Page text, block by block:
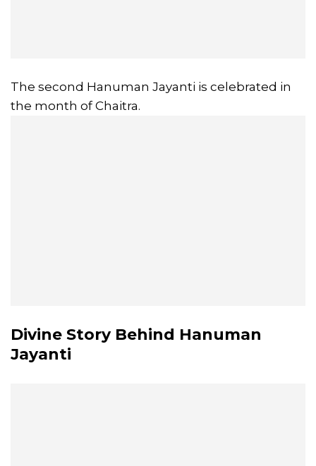
The second Hanuman Jayanti is celebrated in
the month of Chaitra.
Divine Story Behind Hanuman
Jayanti